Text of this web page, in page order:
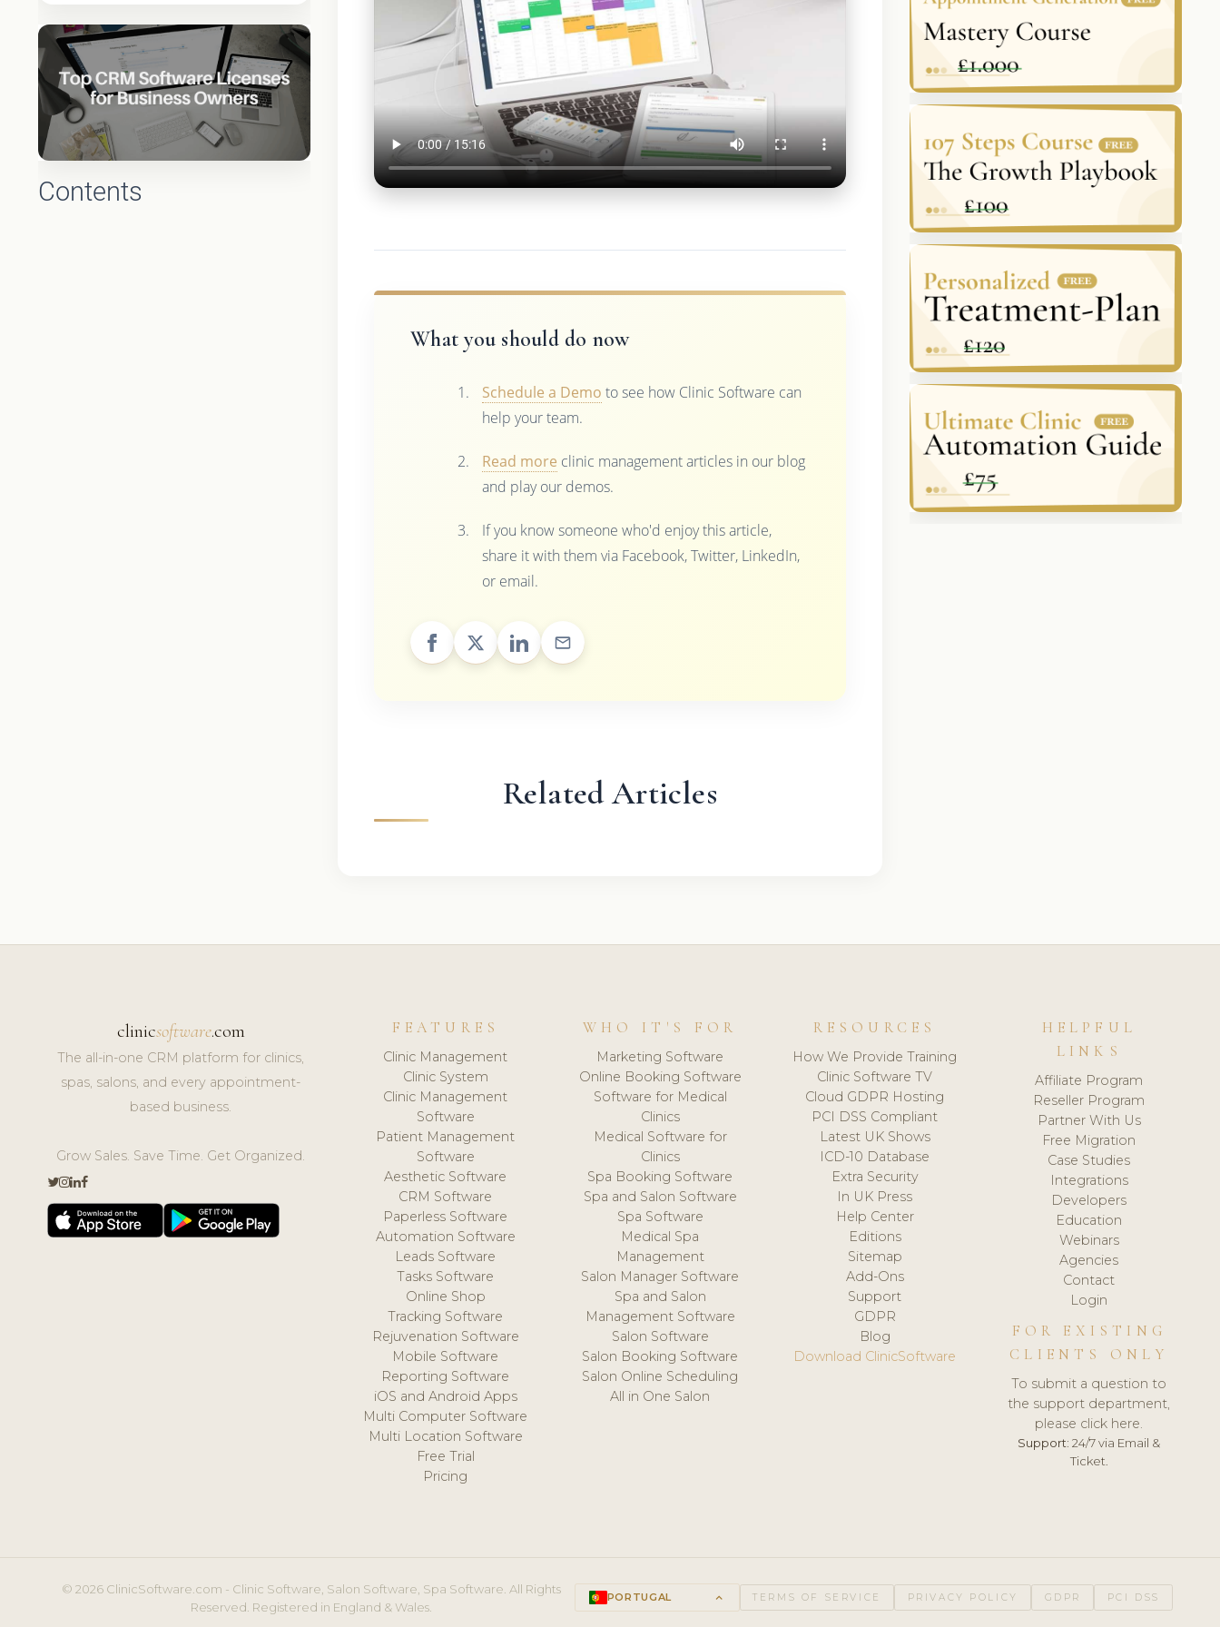
Contents
What you should do now
Schedule a Demo to see how Clinic Software can
help your team.
Read more clinic management articles in our blog
and play our demos.
If you know someone who'd enjoy this article,
share it with them via Facebook, Twitter, LinkedIn,
or email.
Related Articles
clinicsoftware.com
The all-in-one CRM platform for clinics,
spas, salons, and every appointment-
based business.
Grow Sales. Save Time. Get Organized.
FEATURES
Clinic Management
Clinic System
Clinic Management
Software
Patient Management
Software
Aesthetic Software
CRM Software
Paperless Software
Automation Software
Leads Software
Tasks Software
Online Shop
Tracking Software
Rejuvenation Software
Mobile Software
Reporting Software
iOS and Android Apps
Multi Computer Software
Multi Location Software
Free Trial
Pricing
WHO IT'S FOR
Marketing Software
Online Booking Software
Software for Medical
Clinics
Medical Software for
Clinics
Spa Booking Software
Spa and Salon Software
Spa Software
Medical Spa
Management
Salon Manager Software
Spa and Salon
Management Software
Salon Software
Salon Booking Software
Salon Online Scheduling
All in One Salon
RESOURCES
How We Provide Training
Clinic Software TV
Cloud GDPR Hosting
PCI DSS Compliant
Latest UK Shows
ICD-10 Database
Extra Security
In UK Press
Help Center
Editions
Sitemap
Add-Ons
Support
GDPR
Blog
Download ClinicSoftware
HELPFUL
LINKS
Affiliate Program
Reseller Program
Partner With Us
Free Migration
Case Studies
Integrations
Developers
Education
Webinars
Agencies
Contact
Login
FOR EXISTING
CLIENTS ONLY
To submit a question to
the support department,
please click here.
Support: 24/7 via Email &
Ticket.
© 2026 ClinicSoftware.com - Clinic Software, Salon Software, Spa Software. All Rights
Reserved. Registered in England & Wales.
PORTUGAL keyboard_arrow_up TERMS OF SERVICE PRIVACY POLICY GDPR PCI DSS